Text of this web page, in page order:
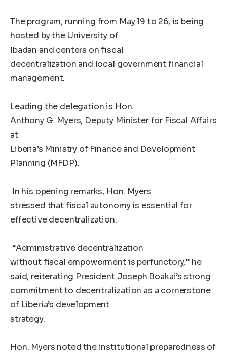
The program, running from May 19 to 26, is being
hosted by the University of
Ibadan and centers on fiscal
decentralization and local government financial
management.
Leading the delegation is Hon.
Anthony G. Myers, Deputy Minister for Fiscal Affairs
at
Liberia’s Ministry of Finance and Development
Planning (MFDP).
In his opening remarks, Hon. Myers
stressed that fiscal autonomy is essential for
effective decentralization.
“Administrative decentralization
without fiscal empowerment is perfunctory,” he
said, reiterating President Joseph Boakai’s strong
commitment to decentralization as a cornerstone
of Liberia’s development
strategy.
Hon. Myers noted the institutional preparedness of